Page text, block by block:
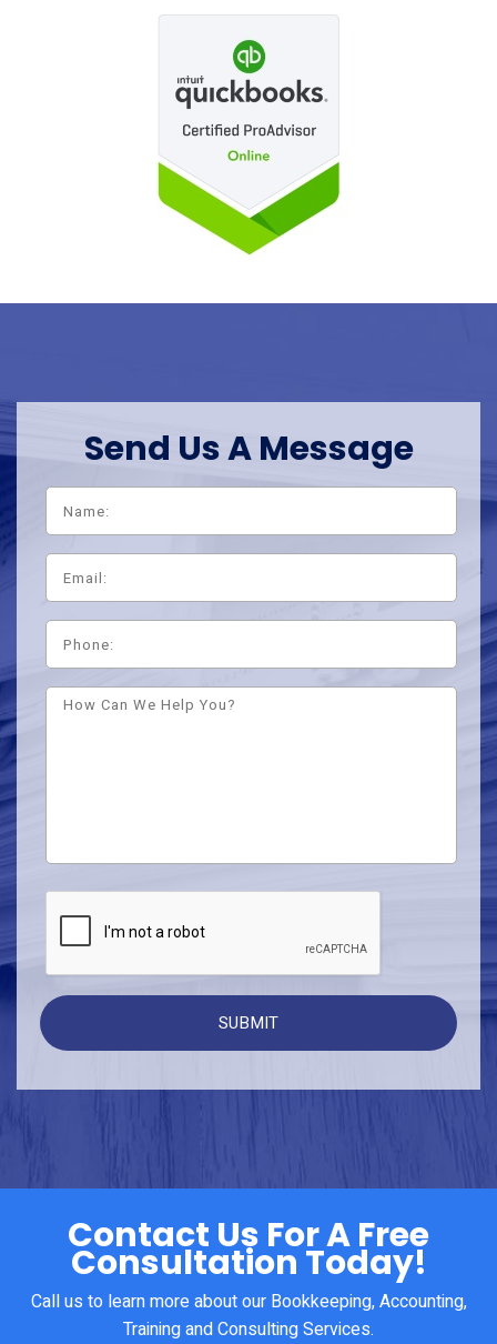
Send Us A Message
Contact Us For A Free
Consultation Today!
Call us to learn more about our Bookkeeping, Accounting,
Training and Consulting Services.